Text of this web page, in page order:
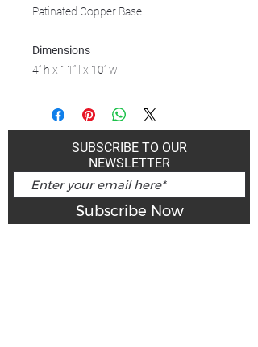
Patinated Copper Base
Dimensions
4” h x 11” l x 10” w
SUBSCRIBE TO OUR
NEWSLETTER
Subscribe Now